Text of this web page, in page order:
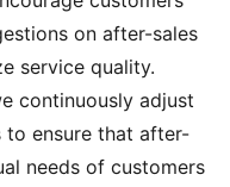
on after-sales
service quality.
continuously adjust
to ensure that after-
needs of customers